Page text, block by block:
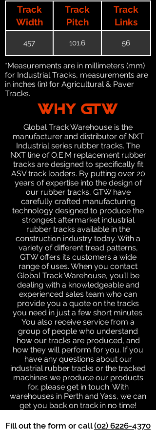
Track
Width
Track
Pitch
Track
Links
457 101.6 56
*Measurements are in millimeters (mm)
for Industrial Tracks, measurements are
in inches (in) for Agricultural & Paver
Tracks.
WHY GTW
Global Track Warehouse is the
manufacturer and distributor of NXT
Industrial series rubber tracks. The
NXT line of O.E.M replacement rubber
tracks are designed to specifically fit
ASV track loaders. By putting over 20
years of expertise into the design of
our rubber tracks, GTW have
carefully crafted manufacturing
technology designed to produce the
strongest aftermarket industrial
rubber tracks available in the
construction industry today. With a
variety of different tread patterns,
GTW offers its customers a wide
range of uses. When you contact
Global Track Warehouse, you’ll be
dealing with a knowledgeable and
experienced sales team who can
provide you a quote on the tracks
you need in just a few short minutes.
You also receive service from a
group of people who understand
how our tracks are produced, and
how they will perform for you. If you
have any questions about our
industrial rubber tracks or the tracked
machines we produce our products
for, please get in touch. With
warehouses in Perth and Yass, we can
get you back on track in no time!
Fill out the form or call(02) 6226-4370